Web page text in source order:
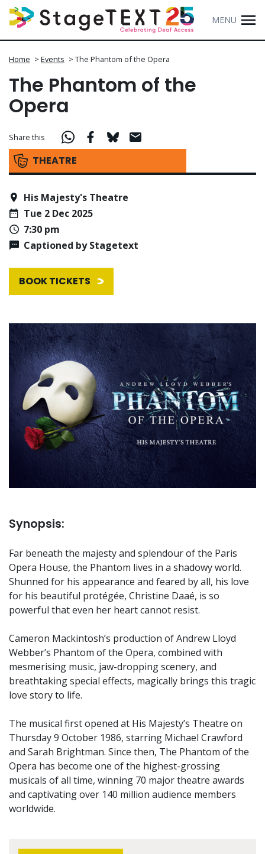
MENU
Home > Events > The Phantom of the Opera
The Phantom of the
Opera
THEATRE
Share this
His Majesty's Theatre
Tue 2 Dec 2025
7:30 pm
Captioned by Stagetext
BOOK TICKETS
Synopsis:
Far beneath the majesty and splendour of the Paris
Opera House, the Phantom lives in a shadowy world.
Shunned for his appearance and feared by all, his love
for his beautiful protégée, Christine Daaé, is so
powerful that even her heart cannot resist.
Cameron Mackintosh’s production of Andrew Lloyd
Webber’s Phantom of the Opera, combined with
mesmerising music, jaw-dropping scenery, and
breathtaking special effects, magically brings this tragic
love story to life.
The musical first opened at His Majesty’s Theatre on
Thursday 9 October 1986, starring Michael Crawford
and Sarah Brightman. Since then, The Phantom of the
Opera has become one of the highest-grossing
musicals of all time, winning 70 major theatre awards
and captivating over 140 million audience members
worldwide.